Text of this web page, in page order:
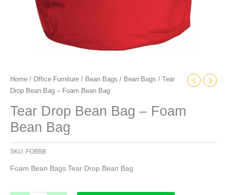
Home / Office Furniture / Bean Bags / Bean Bags / Tear
Drop Bean Bag – Foam Bean Bag
Tear Drop Bean Bag – Foam
Bean Bag
SKU: FOBBB
Foam Bean Bags Tear Drop Bean Bag